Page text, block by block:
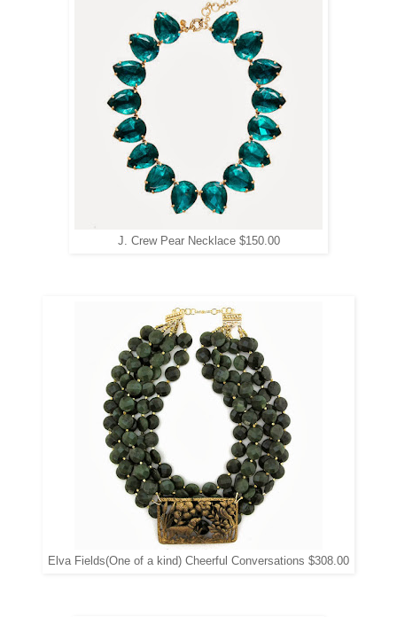
J. Crew Pear Necklace $150.00
Elva Fields(One of a kind) Cheerful Conversations $308.00